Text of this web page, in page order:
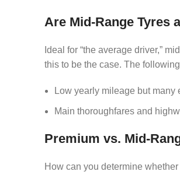
Are Mid-Range Tyres
Ideal for “the average driver,”
this to be the case. The
Low yearly mileage but
Main thoroughfares and
Premium vs. Mid-
How can you determine